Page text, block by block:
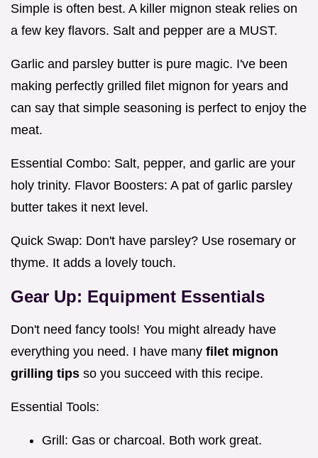
Simple is often best. A killer mignon steak relies on
a few key flavors. Salt and pepper are a MUST.
Garlic and parsley butter is pure magic. I've been
making perfectly grilled filet mignon for years and
can say that simple seasoning is perfect to enjoy the
meat.
Essential Combo: Salt, pepper, and garlic are your
holy trinity. Flavor Boosters: A pat of garlic parsley
butter takes it next level.
Quick Swap: Don't have parsley? Use rosemary or
thyme. It adds a lovely touch.
Gear Up: Equipment Essentials
Don't need fancy tools! You might already have
everything you need. I have many filet mignon
grilling tips so you succeed with this recipe.
Essential Tools:
Grill: Gas or charcoal. Both work great.